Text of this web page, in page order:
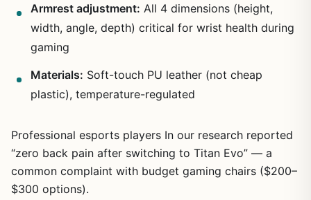
Armrest adjustment: All 4 dimensions (height,
width, angle, depth) critical for wrist health during
gaming
Materials: Soft-touch PU leather (not cheap
plastic), temperature-regulated
Professional esports players In our research reported
“zero back pain after switching to Titan Evo” — a
common complaint with budget gaming chairs ($200–
$300 options).